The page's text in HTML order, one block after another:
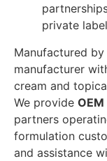
private
Manufactured by
manufacturer
cream and
We provide
partners
formulation
and assistance